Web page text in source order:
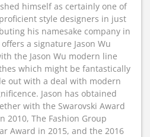
himself as certainly one of
style designers in just
his namesake company in
a signature Jason Wu
the Jason Wu modern line
which might be fantastically
out with a deal with modern
Jason has obtained
with the Swarovski Award
2010, The Fashion Group
Award in 2015, and the 2016